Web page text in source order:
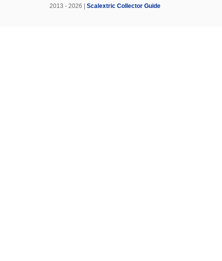
2013 - 2026 | Scalextric Collector Guide